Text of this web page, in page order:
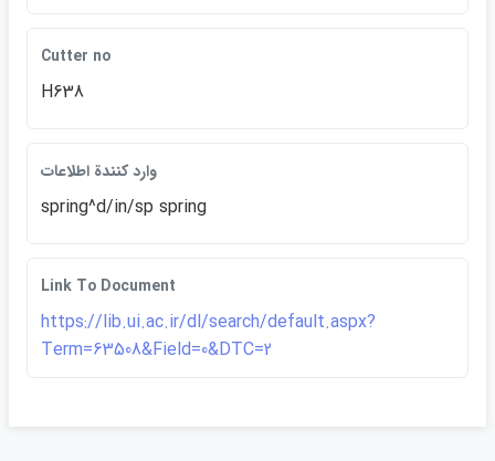
Cutter no
H638
وارد كنندة اطلاعات
spring^d/in/sp spring
Link To Document
https://lib.ui.ac.ir/dl/search/default.aspx?
Term=63508&Field=0&DTC=2